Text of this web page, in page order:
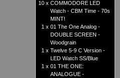
10 x COMMODORE LED
Watch - CBM Time - 70s
MINT!
1 x 01 The One Analog -
DOUBLE SCREEN -
Woodgrain
1 x Twelve 5-9 C Version -
LED Watch SS/Blue
1 x 01 THE ONE:
ANALOGUE -